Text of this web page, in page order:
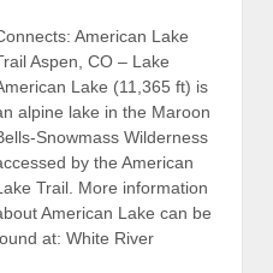
American Lake
Aspen, CO – Lake
Lake (11,365 ft) is
alpine lake in the Maroon
Snowmass Wilderness
by the American
Trail. More information
American Lake can be
at: White River